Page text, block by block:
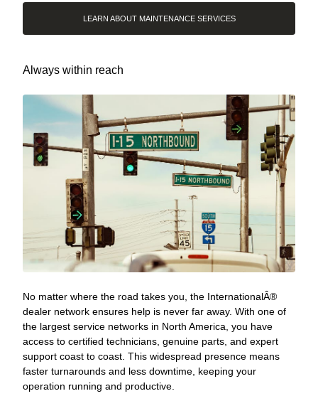
LEARN ABOUT MAINTENANCE SERVICES
Always within reach
No matter where the road takes you, the InternationalÂ®
dealer network ensures help is never far away. With one of
the largest service networks in North America, you have
access to certified technicians, genuine parts, and expert
support coast to coast. This widespread presence means
faster turnarounds and less downtime, keeping your
operation running and productive.